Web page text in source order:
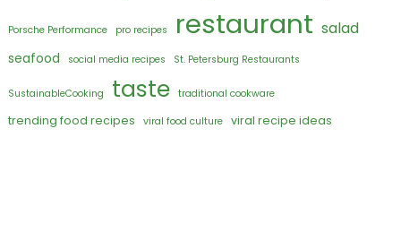
Porsche Performance pro recipes restaurant salad
seafood social media recipes St. Petersburg Restaurants
SustainableCooking taste traditional cookware
trending food recipes viral food culture viral recipe ideas